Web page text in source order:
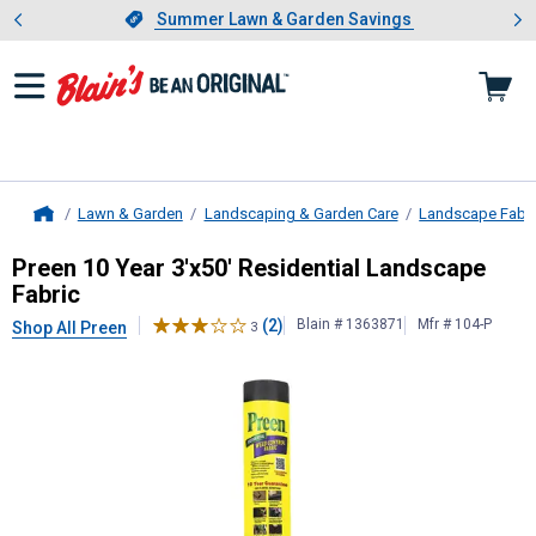
Slide 1 of 4.Summer Lawn & Garden Savings
Summer Lawn & Garden Savings
Showing slide 1 of 4: Summer
Lawn & Garden Landscaping & Garden Care Landscape
Preen10 Year 3'x50' Residential
Preen 10 Year 3'x50' Residential Landscape
Fabric
Shop All Preen 3 (2) Blain # 1363871 Mfr # 104-P